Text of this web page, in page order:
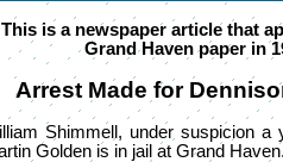
This is a newspaper article that
Grand Haven paper in
Arrest Made for
Shimmell, under suspicion a
Golden is in jail at Grand